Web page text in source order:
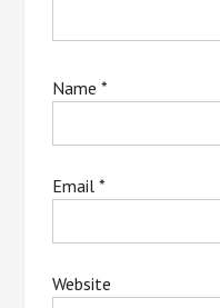
Name*
Email*
Website